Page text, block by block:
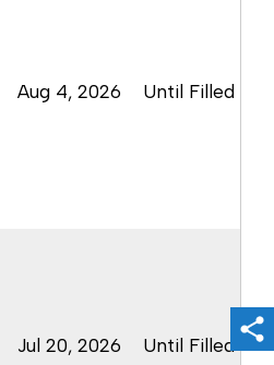
Aug 4, 2026 Until Filled
Jul 20, 2026 Until Filled